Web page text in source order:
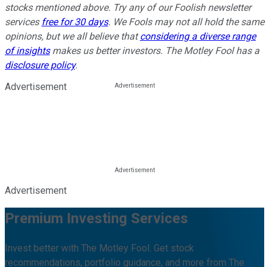
stocks mentioned above. Try any of our Foolish newsletter
services free for 30 days. We Fools may not all hold the same
opinions, but we all believe thatconsidering a diverse range
of insightsmakes us better investors. The Motley Fool has a
disclosure policy.
Advertisement
Advertisement
Premium Investing Services
Invest better with The Motley Fool. Get stock
recommendations, portfolio guidance, and more from The